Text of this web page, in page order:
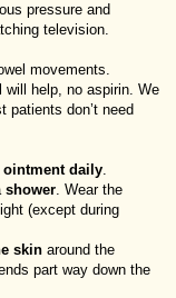
pressure and
television.
movements.
will help, no aspirin. We
patients don’t need
daily.
shower. Wear the
(except during
skin around the
part way down the